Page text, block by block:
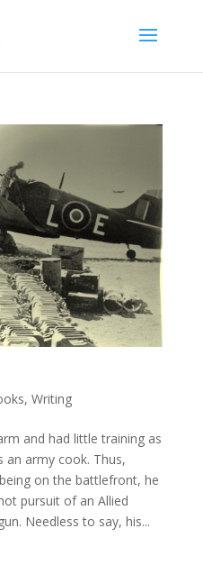
, Writing
and had little training as
an army cook. Thus,
on the battlefront, he
pursuit of an Allied
Needless to say, his...